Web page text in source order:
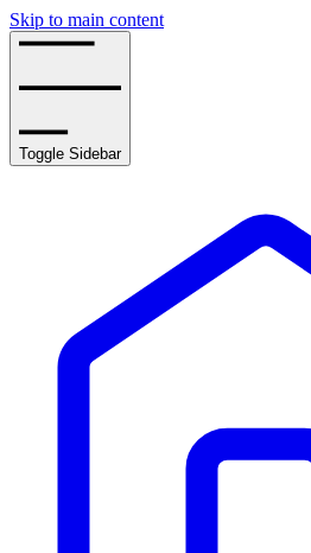
Skip to main content
Toggle Sidebar